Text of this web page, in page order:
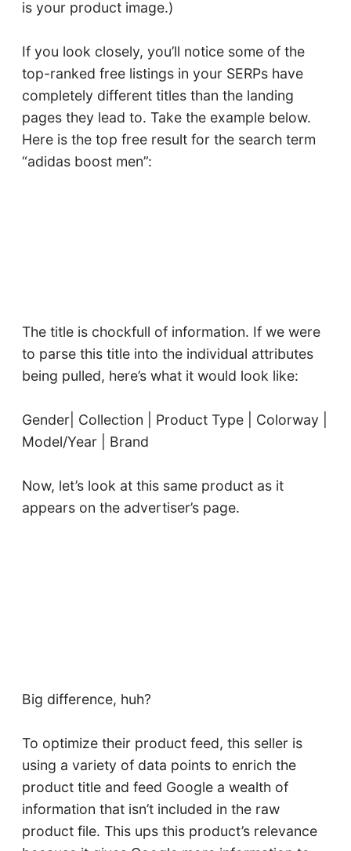
is your product image.)
If you look closely, you’ll notice some of the
top-ranked free listings in your SERPs have
completely different titles than the landing
pages they lead to. Take the example below.
Here is the top free result for the search term
“adidas boost men”:
The title is chockfull of information. If we were
to parse this title into the individual attributes
being pulled, here’s what it would look like:
Gender| Collection | Product Type | Colorway |
Model/Year | Brand
Now, let’s look at this same product as it
appears on the advertiser’s page.
Big difference, huh?
To optimize their product feed, this seller is
using a variety of data points to enrich the
product title and feed Google a wealth of
information that isn’t included in the raw
product file. This ups this product’s relevance